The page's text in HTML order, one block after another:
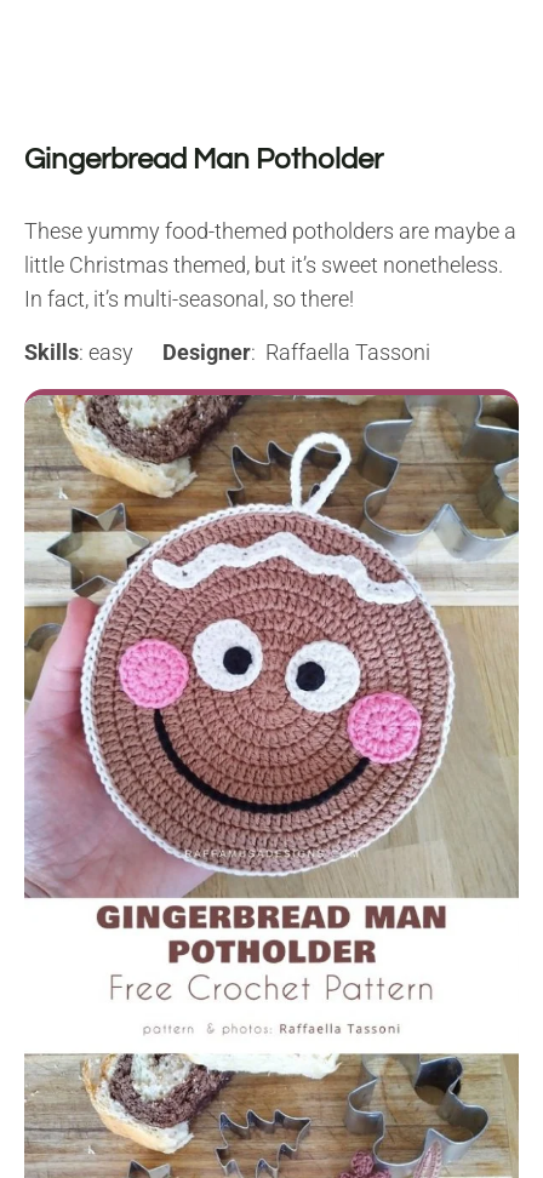
Gingerbread Man Potholder
These yummy food-themed potholders are maybe a
little Christmas themed, but it’s sweet nonetheless.
In fact, it’s multi-seasonal, so there!
Skills: easy Designer: Raffaella Tassoni